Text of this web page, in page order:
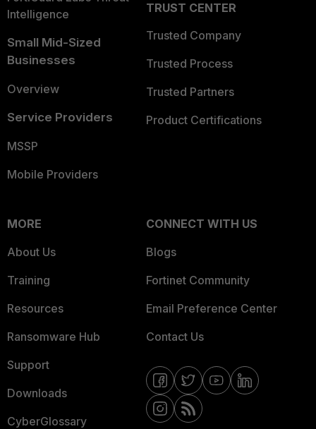
Intelligence
Small Mid-Sized
Businesses
Overview
Service Providers
MSSP
Mobile Providers
TRUST CENTER
Trusted Company
Trusted Process
Trusted Partners
Product Certifications
MORE
About Us
Training
Resources
Ransomware Hub
Support
Downloads
CyberGlossary
CONNECT WITH US
Blogs
Fortinet Community
Email Preference Center
Contact Us